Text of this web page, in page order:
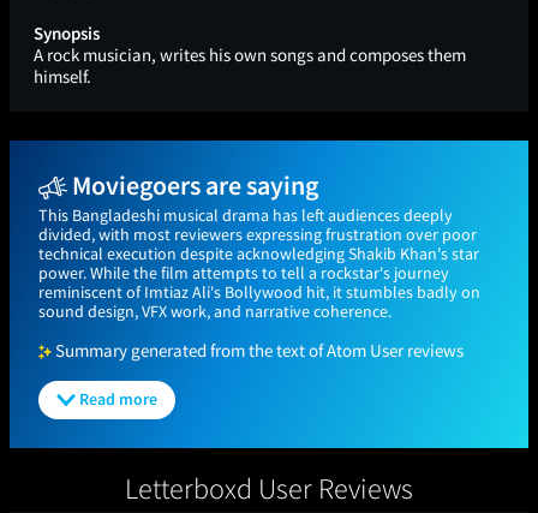
Synopsis
A rock musician, writes his own songs and composes them
himself.
Moviegoers are saying
This Bangladeshi musical drama has left audiences deeply
divided, with most reviewers expressing frustration over poor
technical execution despite acknowledging Shakib Khan's star
power. While the film attempts to tell a rockstar's journey
reminiscent of Imtiaz Ali's Bollywood hit, it stumbles badly on
sound design, VFX work, and narrative coherence.
Summary generated from the text of Atom User reviews
Read more
Letterboxd User Reviews